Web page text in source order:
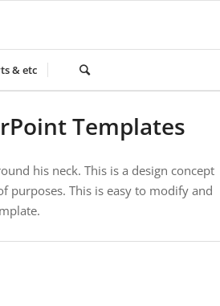
& etc
Templates
his neck. This is a design concept
purposes. This is easy to modify and